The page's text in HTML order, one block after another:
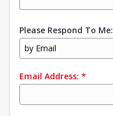
Please Respond To Me:
by Email
Email Address: *